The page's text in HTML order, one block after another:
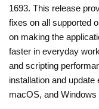
1693. This release
fixes on all supported
on making the
faster in everyday
and scripting
installation and
macOS, and Windows